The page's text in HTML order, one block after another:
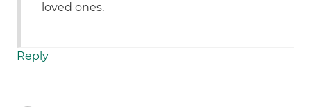
loved ones.
Reply